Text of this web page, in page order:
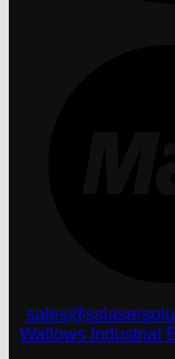
Wallows Industrial